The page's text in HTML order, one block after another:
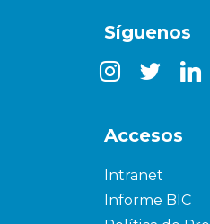
Síguenos
instagramtwitter
Accesos
Intranet
Informe BIC